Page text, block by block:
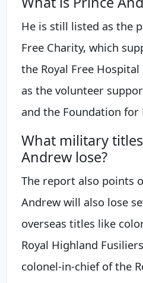
He is still listed as the
Free Charity, which
the Royal Free
as the volunteer
and the Foundation for
What military
Andrew lose?
The report also points
Andrew will also lose
overseas titles like
Royal Highland
colonel-in-chief of the